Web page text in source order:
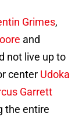
Grimes,
and
not live up to
center Udoka
Garrett
the entire